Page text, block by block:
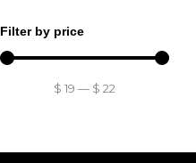
Filter by price
$ 19 — $ 22